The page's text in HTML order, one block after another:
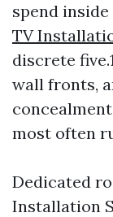
spend
TV
discrete
wall fronts,
most often
Dedicated
Installation